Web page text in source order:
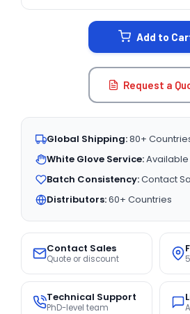
Add to
Request a
Global Shipping:80+
White Glove Service:
Batch Consistency:Contact
Distributors:60+ Countries
Contact Sales
Quote or discount
Technical Support
PhD-level team